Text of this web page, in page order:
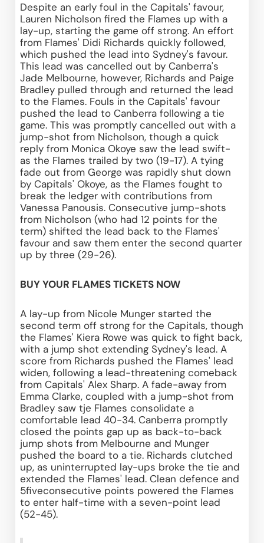
Despite an early foul in the Capitals' favour,
Lauren Nicholson fired the Flames up with a
lay-up, starting the game off strong. An effort
from Flames' Didi Richards quickly followed,
which pushed the lead into Sydney's favour.
This lead was cancelled out by Canberra's
Jade Melbourne, however, Richards and Paige
Bradley pulled through and returned the lead
to the Flames. Fouls in the Capitals' favour
pushed the lead to Canberra following a tie
game. This was promptly cancelled out with a
jump-shot from Nicholson, though a quick
reply from Monica Okoye saw the lead swift-
as the Flames trailed by two (19-17). A tying
fade out from George was rapidly shut down
by Capitals' Okoye, as the Flames fought to
break the ledger with contributions from
Vanessa Panousis. Consecutive jump-shots
from Nicholson (who had 12 points for the
term) shifted the lead back to the Flames'
favour and saw them enter the second quarter
up by three (29-26).
BUY YOUR FLAMES TICKETS NOW
A lay-up from Nicole Munger started the
second term off strong for the Capitals, though
the Flames' Kiera Rowe was quick to fight back,
with a jump shot extending Sydney's lead. A
score from Richards pushed the Flames' lead
widen, following a lead-threatening comeback
from Capitals' Alex Sharp. A fade-away from
Emma Clarke, coupled with a jump-shot from
Bradley saw tje Flames consolidate a
comfortable lead 40-34. Canberra promptly
closed the points gap up as back-to-back
jump shots from Melbourne and Munger
pushed the board to a tie. Richards clutched
up, as uninterrupted lay-ups broke the tie and
extended the Flames' lead. Clean defence and
5fiveconsecutive points powered the Flames
to enter half-time with a seven-point lead
(52-45).